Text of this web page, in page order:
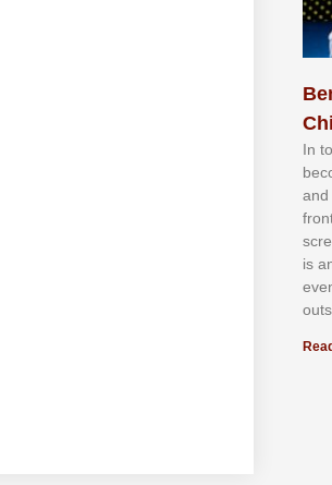
In
аnd
іѕ